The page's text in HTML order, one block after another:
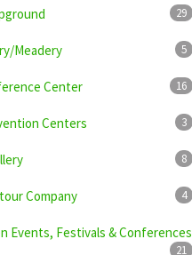
29
Meadery 5
Center 16
Centers 3
8
Company 4
Events, Festivals & Conferences
21